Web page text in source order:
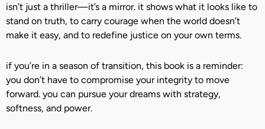
isn’t just a thriller—it’s a mirror. it shows what it looks like to
stand on truth, to carry courage when the world doesn’t
make it easy, and to redefine justice on your own terms.
if you’re in a season of transition, this book is a reminder:
you don’t have to compromise your integrity to move
forward. you can pursue your dreams with strategy,
softness, and power.